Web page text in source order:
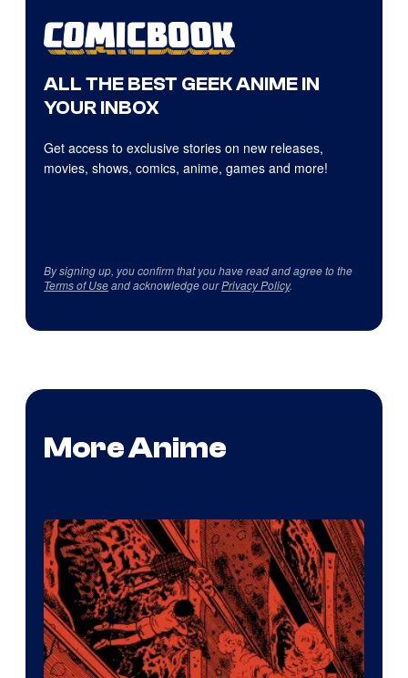
ALL THE BEST GEEK ANIME IN
YOUR INBOX
Get access to exclusive stories on new releases,
movies, shows, comics, anime, games and more!
By signing up, you confirm that you have read and agree to the
Terms of Useand acknowledge ourPrivacy Policy.
More Anime